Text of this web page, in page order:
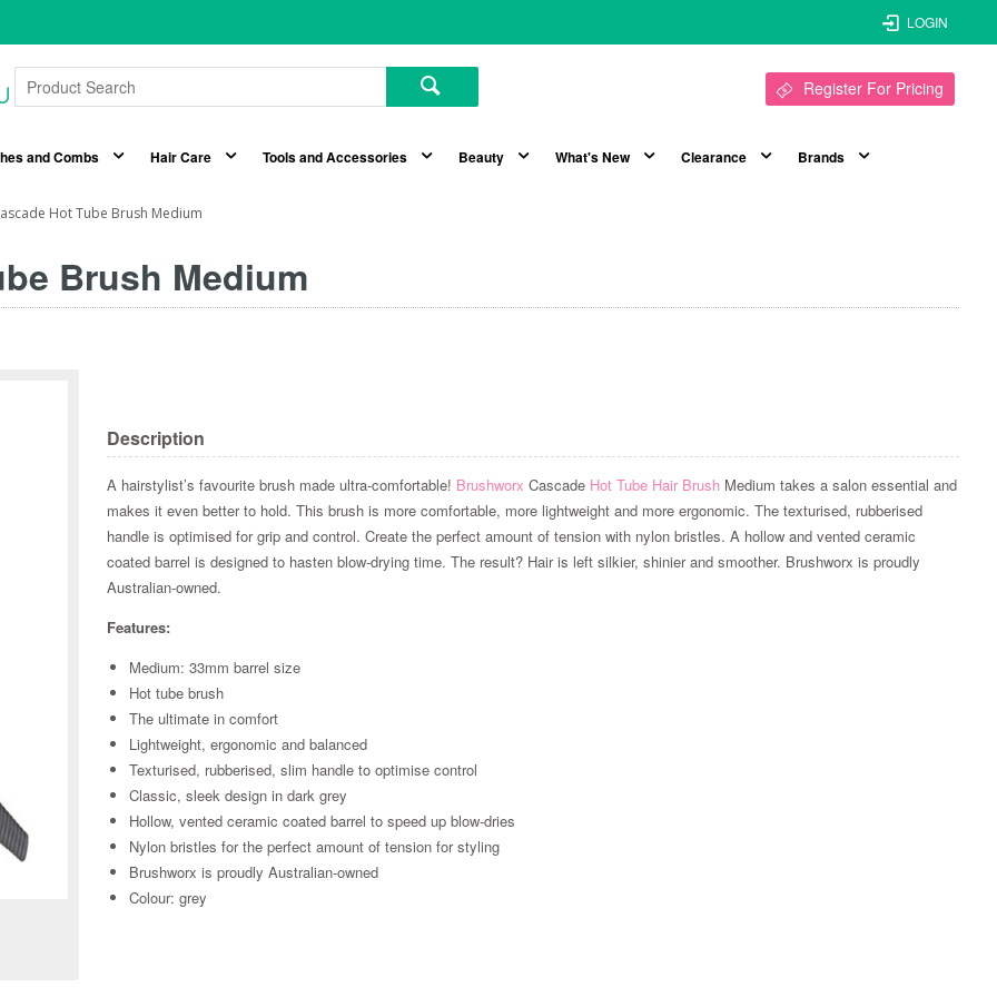
LOGIN
Register For Pricing
and Combs Hair Care Tools and Accessories Beauty What's New Clearance Brands
Hot Tube Brush Medium
Brush Medium
Zoom
Description
A hairstylist’s favourite brush made ultra-comfortable! Brushworx Cascade Hot Tube Hair Brush Medium takes a salon essential and
makes it even better to hold. This brush is more comfortable, more lightweight and more ergonomic. The texturised, rubberised
handle is optimised for grip and control. Create the perfect amount of tension with nylon bristles. A hollow and vented ceramic
coated barrel is designed to hasten blow-drying time. The result? Hair is left silkier, shinier and smoother. Brushworx is proudly
Australian-owned.
Features:
Medium: 33mm barrel size
Hot tube brush
The ultimate in comfort
Lightweight, ergonomic and balanced
Texturised, rubberised, slim handle to optimise control
Classic, sleek design in dark grey
Hollow, vented ceramic coated barrel to speed up blow-dries
Nylon bristles for the perfect amount of tension for styling
Brushworx is proudly Australian-owned
Colour: grey